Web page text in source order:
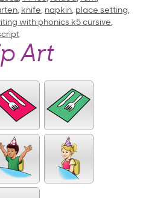
, knife, napkin, place setting,
with phonics k5 cursive,
Art